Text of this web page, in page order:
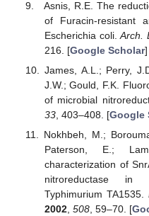
Asnis, R.E. The
of Furacin-resistant
Escherichia coli.Arch.
216. [Google Scholar
James, A.L.; Perry,
J.W.; Gould, F.K.
of microbial
33, 403–408. [Google
Nokhbeh, M.;
Paterson, E.;
characterization of
nitroreductase in
Typhimurium TA1535.
2002, 508, 59–70. [